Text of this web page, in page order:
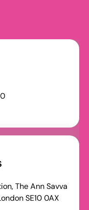
The Ann Savva
SE10 0AX